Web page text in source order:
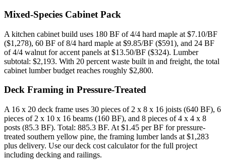
Mixed-Species Cabinet Pack
A kitchen cabinet build uses 180 BF of 4/4 hard maple at $7.10/BF
($1,278), 60 BF of 8/4 hard maple at $9.85/BF ($591), and 24 BF
of 4/4 walnut for accent panels at $13.50/BF ($324). Lumber
subtotal: $2,193. With 20 percent waste built in and freight, the total
cabinet lumber budget reaches roughly $2,800.
Deck Framing in Pressure-Treated
A 16 x 20 deck frame uses 30 pieces of 2 x 8 x 16 joists (640 BF), 6
pieces of 2 x 10 x 16 beams (160 BF), and 8 pieces of 4 x 4 x 8
posts (85.3 BF). Total: 885.3 BF. At $1.45 per BF for pressure-
treated southern yellow pine, the framing lumber lands at $1,283
plus delivery. Use our deck cost calculator for the full project
including decking and railings.